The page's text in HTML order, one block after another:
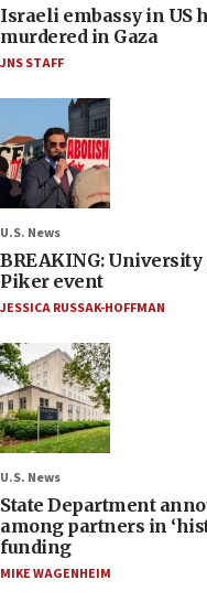
Israeli embassy in US
murdered in Gaza
JNS STAFF
U.S. News
BREAKING:
Piker event
JESSICA RUSSAK-HOFFMAN
U.S. News
State Department
among partners in
funding
MIKE WAGENHEIM